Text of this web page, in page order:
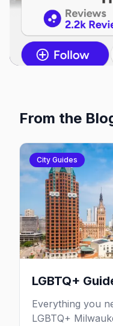
From the
City Guides
LGBTQ+
Everything you
LGBTQ+